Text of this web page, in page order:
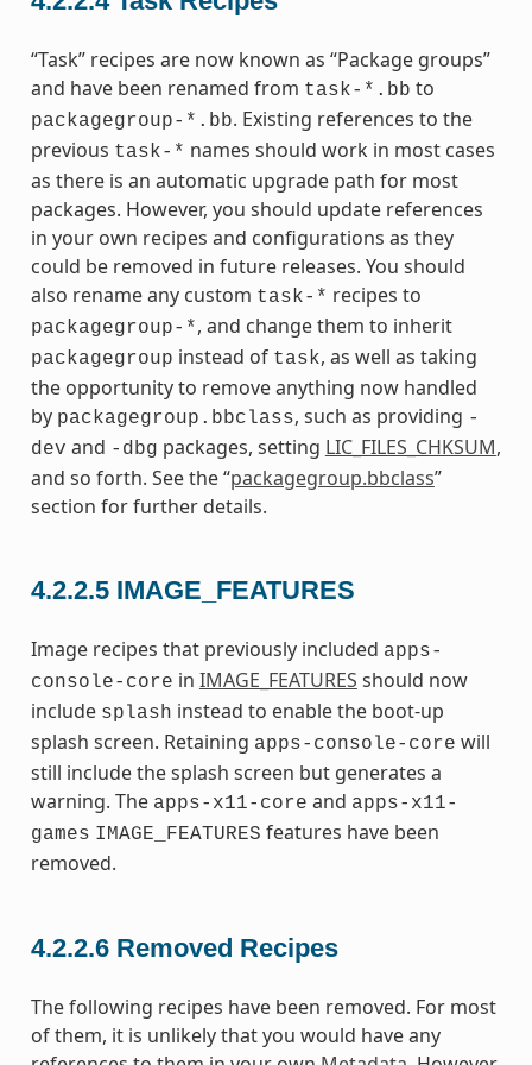
“Task” recipes are now known as “Package groups”
and have been renamed from task-*.bb to
packagegroup-*.bb. Existing references to the
previous task-* names should work in most cases
as there is an automatic upgrade path for most
packages. However, you should update references
in your own recipes and configurations as they
could be removed in future releases. You should
also rename any custom task-* recipes to
packagegroup-*, and change them to inherit
packagegroup instead of task, as well as taking
the opportunity to remove anything now handled
by packagegroup.bbclass, such as providing -
dev and -dbg packages, setting LIC_FILES_CHKSUM,
and so forth. See the “packagegroup.bbclass”
section for further details.
4.2.2.5 IMAGE_FEATURES
Image recipes that previously included apps-
console-core in IMAGE_FEATURES should now
include splash instead to enable the boot-up
splash screen. Retaining apps-console-core will
still include the splash screen but generates a
warning. The apps-x11-core and apps-x11-
games IMAGE_FEATURES features have been
removed.
4.2.2.6 Removed Recipes
The following recipes have been removed. For most
of them, it is unlikely that you would have any